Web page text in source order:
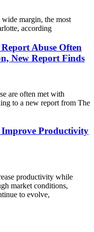
margin, the most
according
Abuse Often
New Report Finds
are often met with
to a new report from The
Improve Productivity
productivity while
market conditions,
to evolve,